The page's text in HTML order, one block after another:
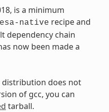
is a minimum
native recipe and
dependency chain
now been made a
does not
of gcc, you can
tarball.